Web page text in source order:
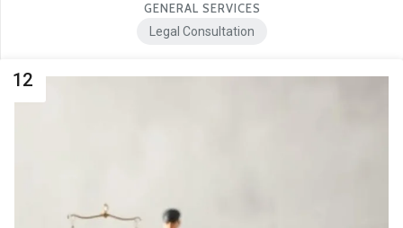
GENERAL SERVICES
Legal Consultation
12